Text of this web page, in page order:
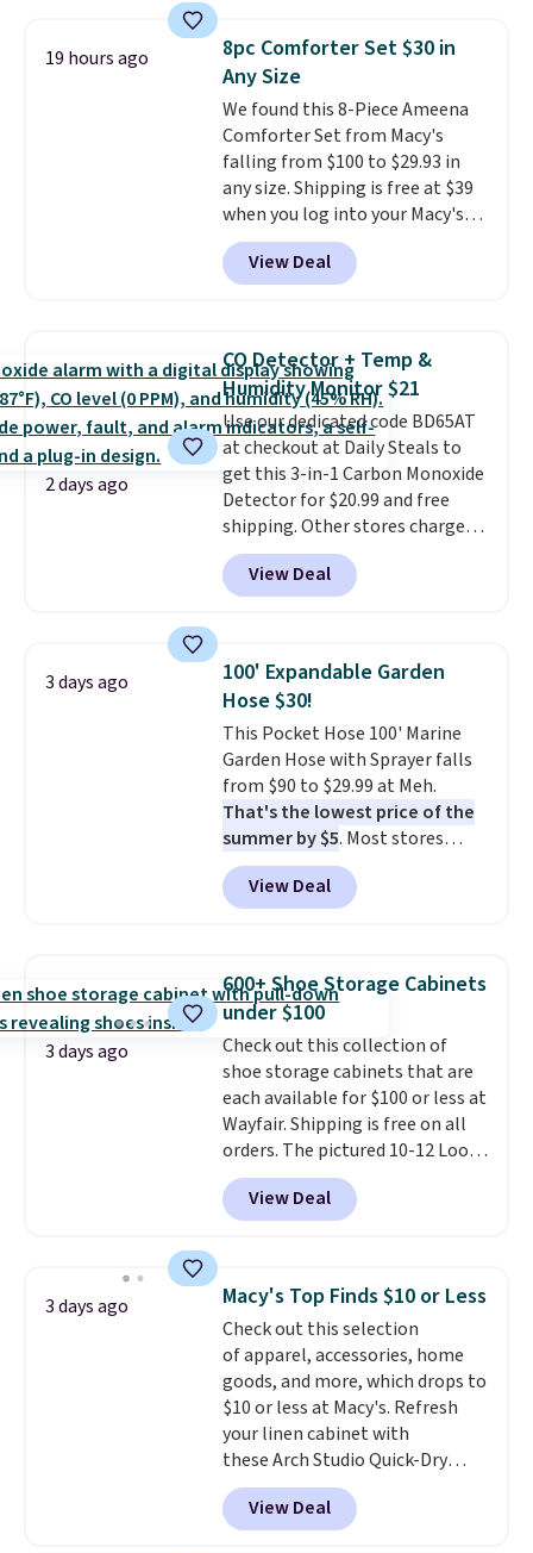
Need a smaller unit? Check out
this Frigidaire 5,000 BTU
Window AC for $149.99. Sign into
an Amazon Prime account for
free shipping. Otherwise, it adds
$6.
19 hours ago
8pc Comforter Set $30 in
Any Size
We found this 8-Piece Ameena
Comforter Set from Macy's
falling from $100 to $29.93 in
any size. Shipping is free at $39
when you log into your Macy's
account, or it adds $10.95.
a floral pattern but if you
reverse it there's a stripe
has eight. It has solid reviews at
4.3 out of 5 stars.
View Deal
2 days ago
CO Detector + Temp &
Humidity Monitor $21
Use our dedicated code BD65AT
at checkout at Daily Steals to
get this 3-in-1 Carbon Monoxide
Detector for $20.99 and free
shipping. Other stores charge
anywhere from $24.99 to $74.99
for similar detectors. Beyond
carbon monoxide detection, it
humidity so you have a full
picture of your indoor air quality
at a glance.
installation required. The
electrochemical sensor is highly
responsive and triggers an alert
when CO levels reach a
dangerous concentration. A
practical safety essential for
homes, RVs, and garages.
View Deal
3 days ago
100' Expandable Garden
Hose $30!
This Pocket Hose 100' Marine
Garden Hose with Sprayer falls
from $90 to $29.99 at Meh.
That's the lowest price of the
summer by $5. Most stores
charge around $90. It's designed
to be lightweight and kink-free,
making this more manageable
traditional heavy rubber hose.
Shipping is free when you sign
into or create a free account,
select the $9.99 shipping
option, and use code BDFREE at
checkout.
View Deal
3 days ago
600+ Shoe Storage Cabinets
under $100
Check out this collection of
shoe storage cabinets that are
each available for $100 or less at
Wayfair. Shipping is free on all
orders. The pictured 10-12 Loon
Peak Shoe Storage Cabinet
originally sold for over $200, but
is currently available for $84.99.
and consistently one of the
more popular we see discounted.
Trust me that once you finally
get a shoe cabinet, you'll
wonder what you used to do
without it before.
View Deal
3 days ago Macy's Top Finds $10 or Less
Check out this selection
of apparel, accessories, home
goods, and more, which drops to
$10 or less at Macy's. Refresh
your linen cabinet with
these Arch Studio Quick-Dry
Striped Bath Towels, which fall
from $18 to $7.99 in all four
colors. This is typically the
View Deal